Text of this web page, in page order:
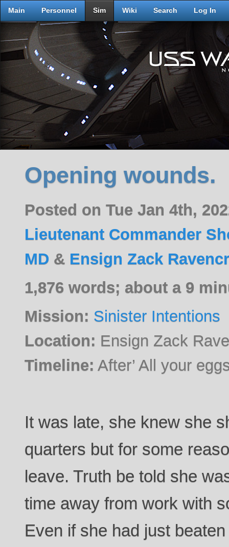
Main Personnel Sim Wiki Search Log In
Opening wounds.
Posted on Tue Jan 4th,
Lieutenant Commander
MD & Ensign Zack
1,876 words; about a 9
Mission: Sinister Intentions
Location: Ensign Zack
Timeline: After’ All your
It was late, she knew she
quarters but for some
leave. Truth be told she
time away from work with
Even if she had just